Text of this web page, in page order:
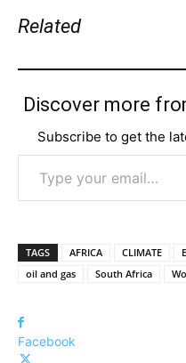
Related
Discover more
Subscribe to get the
Type your email…
TAGS AFRICA CLIMATE
oil and gas
South Africa
Facebook